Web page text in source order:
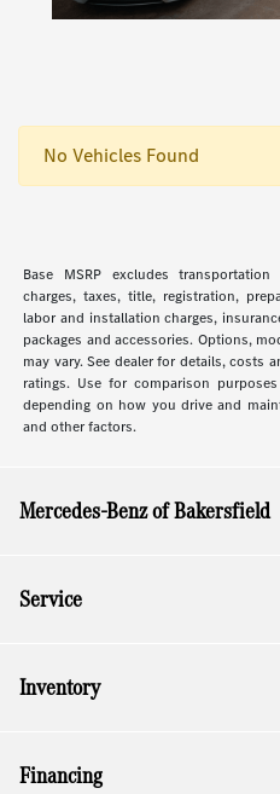
No Vehicles Found
Base MSRP excludes
charges, taxes, title, registration,
labor and installation charges,
packages and accessories. Options,
may vary. See dealer for details, costs
ratings. Use for comparison
depending on how you drive and
and other factors.
Mercedes-Benz of Bakersfield
Service
Inventory
Financing